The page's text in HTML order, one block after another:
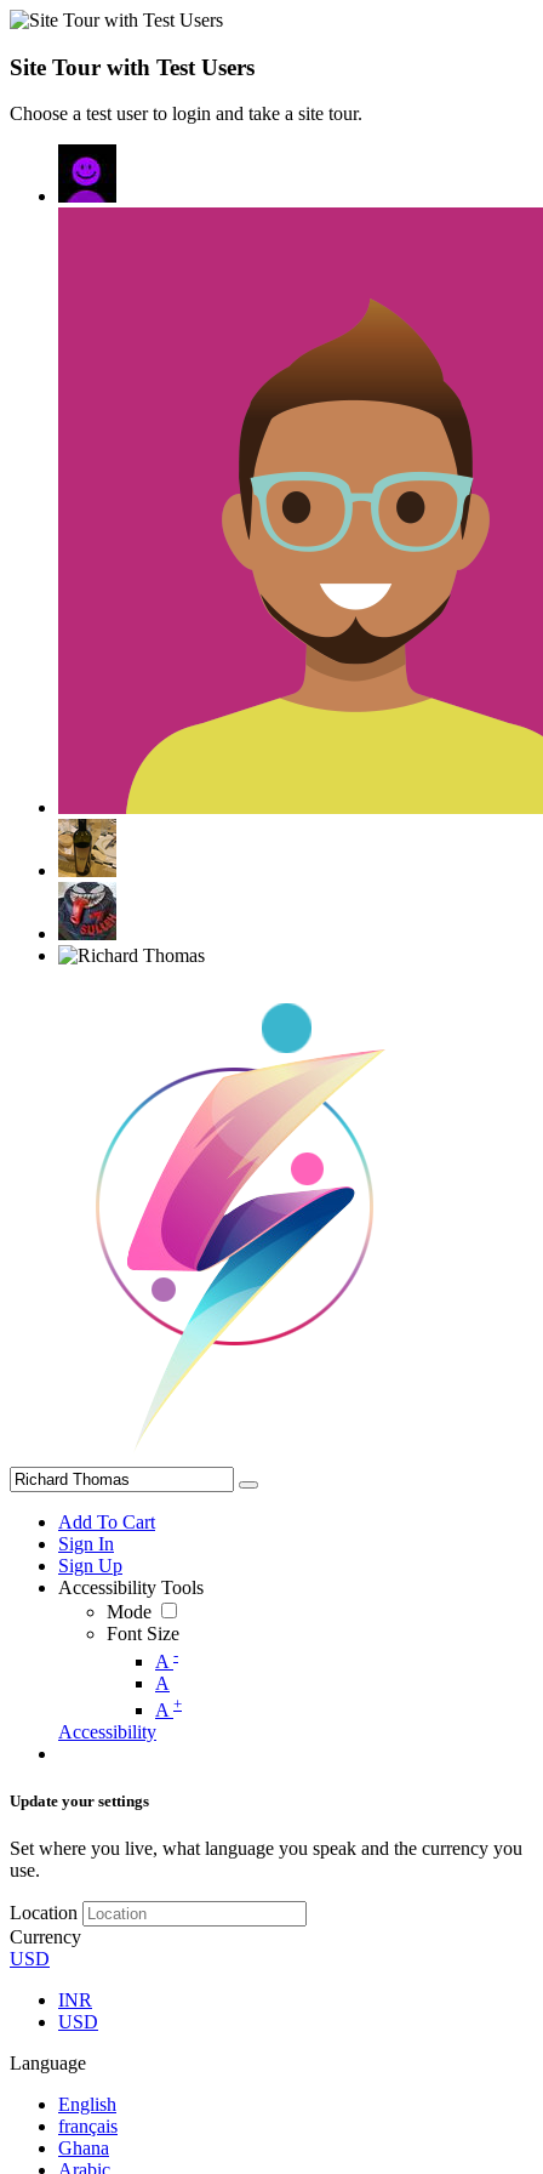
Site Tour with Test Users
Choose a test user to login and take a site tour.
Add To Cart
Sign In
Sign Up
Accessibility Tools
Mode
Font Size
A -
A
A +
Accessibility
Update your settings
Set where you live, what language you speak and the currency you
use.
Location
Currency
USD
INR
USD
Language
English
français
Ghana